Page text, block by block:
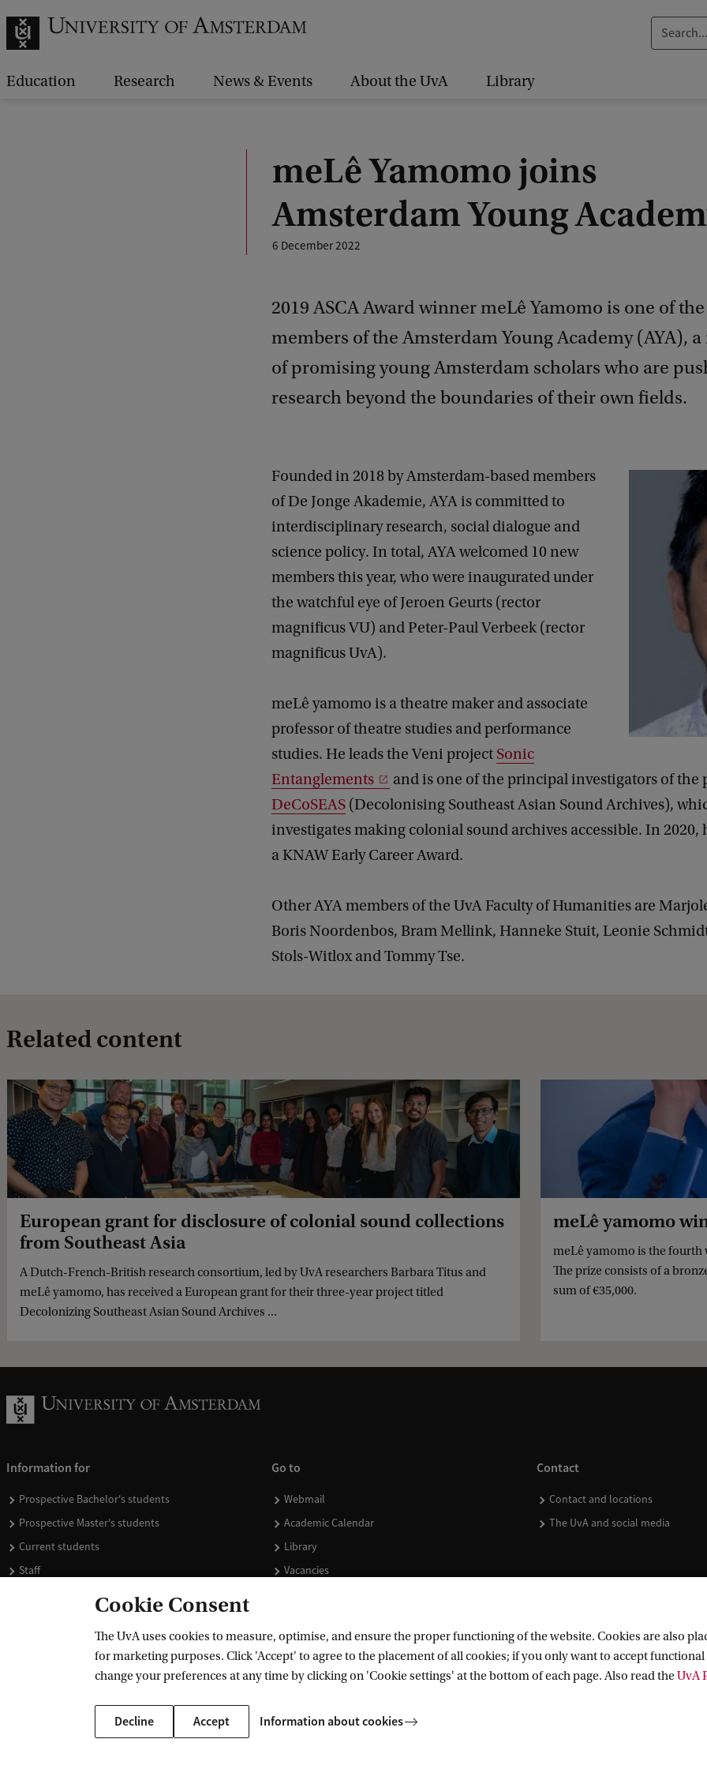
e
.
Education Research News & Events About the UvA Library
meLê Yamomo joins
Amsterdam Young
6 December 2022
2019 ASCA Award winner meLê Yamomo is one of
members of the Amsterdam Young Academy (AYA),
of promising young Amsterdam scholars who are
research beyond the boundaries of their own fields.
Founded in 2018 by Amsterdam-based members
of De Jonge Akademie, AYA is committed to
interdisciplinary research, social dialogue and
science policy. In total, AYA welcomed 10 new
members this year, who were inaugurated under
the watchful eye of Jeroen Geurts (rector
magnificus VU) and Peter-Paul Verbeek (rector
magnificus UvA).
meLê yamomo is a theatre maker and associate
professor of theatre studies and performance
studies. He leads the Veni project Sonic
Entanglements
and is one of the principal investigators of the
DeCoSEAS (Decolonising Southeast Asian Sound Archives),
investigates making colonial sound archives accessible. In 2020,
a KNAW Early Career Award.
Other AYA members of the UvA Faculty of Humanities are
Boris Noordenbos, Bram Mellink, Hanneke Stuit, Leonie
Stols-Witlox and Tommy Tse.
Related content
European grant for disclosure of colonial sound collections
from Southeast Asia
A Dutch-French-British research consortium, led by UvA researchers Barbara Titus and
meLê yamomo, has received a European grant for their three-year project titled
Decolonizing Southeast Asian Sound Archives ...
meLê yamomo
meLê yamomo is the fourth
The prize consists of a
sum of €35,000.
Information for
Prospective Bachelor's students
Prospective Master's students
Current students
Staff
External suppliers
Go to
Webmail
Academic Calendar
Library
Vacancies
Contact
Contact and locations
The UvA and social media
Cookie Consent
The UvA uses cookies to measure, optimise, and ensure the proper functioning of the website. Cookies are also
for marketing purposes. Click 'Accept' to agree to the placement of all cookies; if you only want to accept functional
change your preferences at any time by clicking on 'Cookie settings' at the bottom of each page. Also read theUvA
Decline Accept Information about cookies